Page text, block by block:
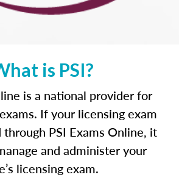
is PSI?
is a national provider for
If your licensing exam
PSI Exams Online, it
and administer your
licensing exam.